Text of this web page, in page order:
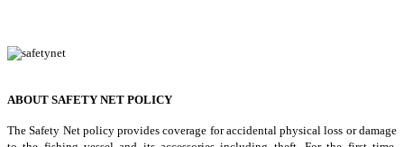
ABOUT SAFETY NET POLICY
The Safety Net policy provides coverage for accidental physical loss or damage